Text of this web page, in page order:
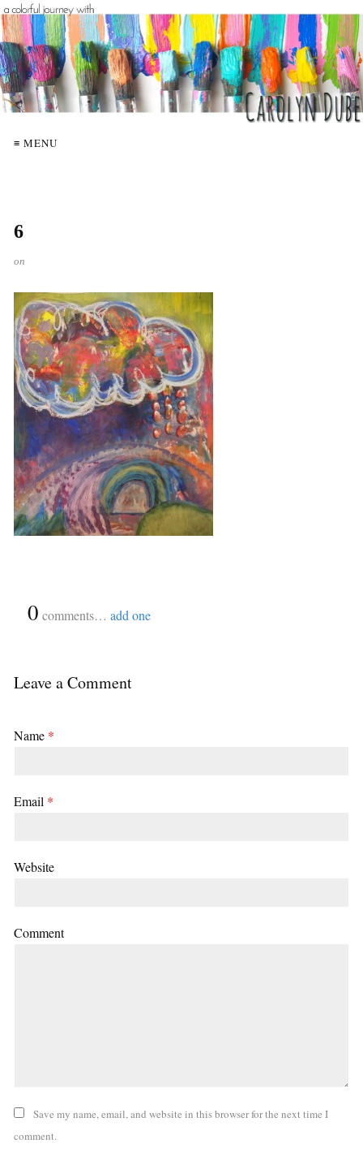
≡ MENU
6
on
0 comments… add one
Leave a Comment
Name *
Email *
Website
Comment
Save my name, email, and website in this browser for the next time I
comment.